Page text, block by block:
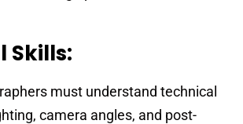
Skills:
must understand technical
camera angles, and post-